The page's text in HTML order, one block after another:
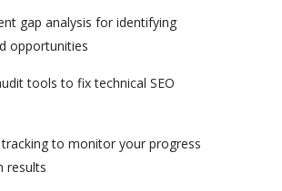
gap analysis for identifying
opportunities
tools to fix technical SEO
tracking to monitor your progress
results